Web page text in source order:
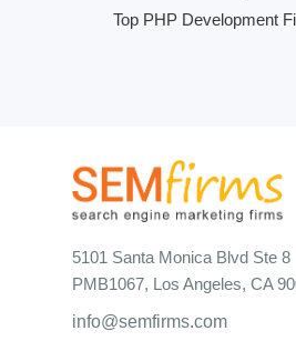
Top PHP Development
5101 Santa Monica Blvd Ste 8
PMB1067, Los Angeles, CA
info@semfirms.com